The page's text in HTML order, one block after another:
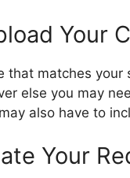
Your
that matches
else you may
also have to
Your